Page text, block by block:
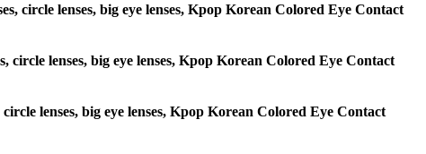
circle lenses, big eye lenses, Kpop Korean Colored Eye Contact
circle lenses, big eye lenses, Kpop Korean Colored Eye Contact
lenses, big eye lenses, Kpop Korean Colored Eye Contact